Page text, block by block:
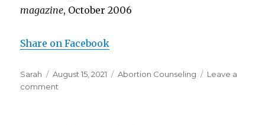
magazine, October 2006
Share on Facebook
Author
Sarah
Posted
on
August 15, 2021 Categories
Abortion Counseling
Leave a
comment